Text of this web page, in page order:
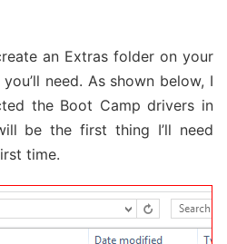
an Extras folder on your
need. As shown below, I
the Boot Camp drivers in
be the first thing I’ll need
time.